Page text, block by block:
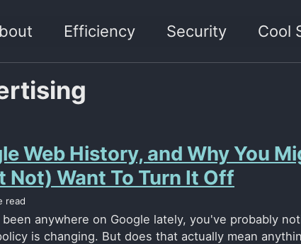
Efficiency Security Cool
Web History, and Why You
Not) Want To Turn It Off
read
anywhere on Google lately, you've probably
is changing. But does that actually mean